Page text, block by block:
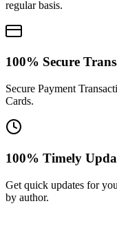
regular basis.
100% Secure
Secure Payment
Cards.
100% Timely
Get quick updates for
by author.